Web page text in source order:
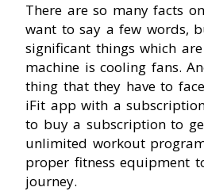
There are so many facts
want to say a few words,
significant things which
machine is cooling fans.
thing that they have to
iFit app with a
to buy a subscription to
unlimited workout
proper fitness equipment
journey.